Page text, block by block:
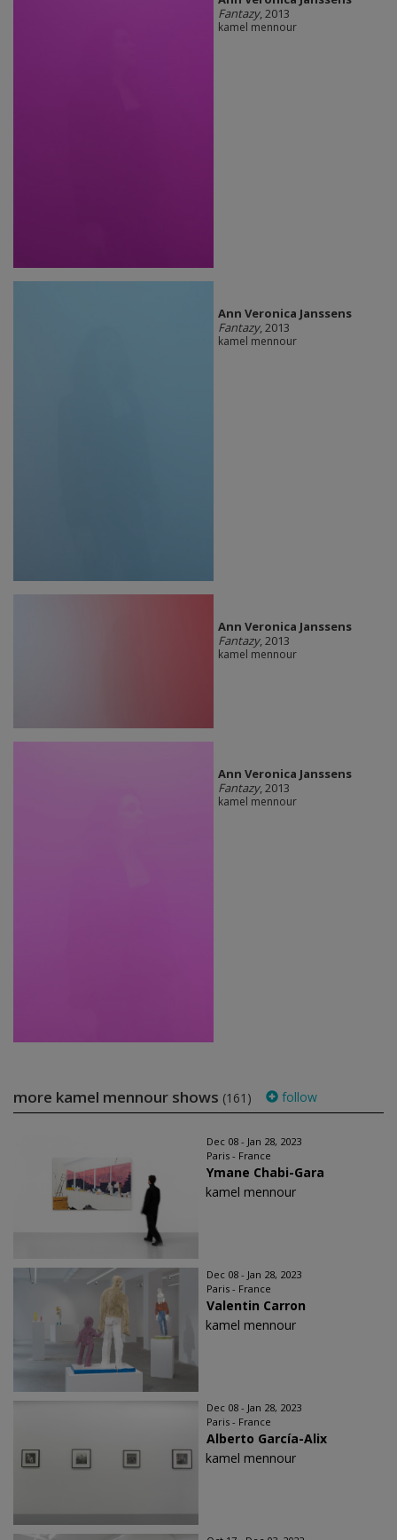
Fantazy, 2013
kamel mennour
Ann Veronica Janssens
Fantazy, 2013
kamel mennour
Ann Veronica Janssens
Fantazy, 2013
kamel mennour
Ann Veronica Janssens
Fantazy, 2013
kamel mennour
more kamel mennour shows (161) follow
Dec 08 - Jan 28, 2023
Paris - France
Ymane Chabi-Gara
kamel mennour
Dec 08 - Jan 28, 2023
Paris - France
Valentin Carron
kamel mennour
Dec 08 - Jan 28, 2023
Paris - France
Alberto García-Alix
kamel mennour